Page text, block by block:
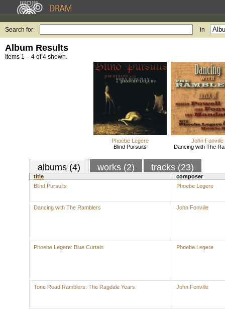
Search for: in
Album Results
Items 1 – 4 of 4 shown.
Phoebe Legere
Blind Pursuits
John Fonville
Dancing with The
albums (4) works (2) tracks (23)
title
composer
Blind Pursuits
Phoebe Legere
Dancing with The Ramblers John Fonville
Phoebe Legere: Blue Curtain Phoebe Legere
Tone Road Ramblers: The Ragdale Years John Fonville